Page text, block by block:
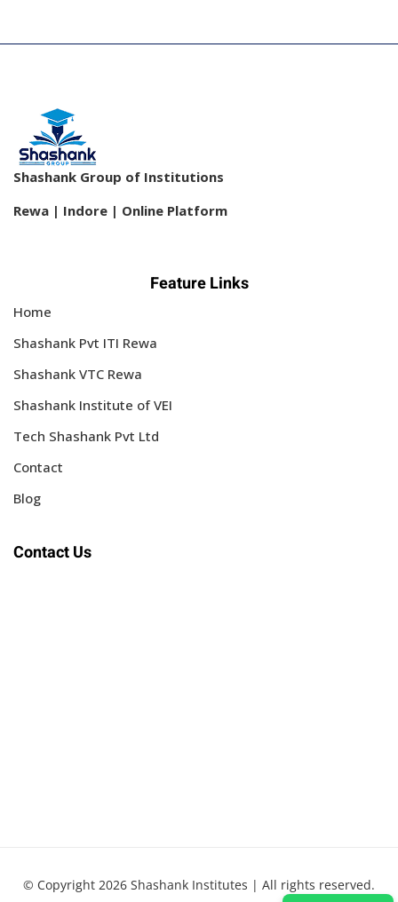
Shashank Group of Institutions
Rewa | Indore | Online Platform
Feature Links
Home
Shashank Pvt ITI Rewa
Shashank VTC Rewa
Shashank Institute of VEI
Tech Shashank Pvt Ltd
Contact
Blog
Contact Us
© Copyright 2026 Shashank Institutes | All rights reserved.